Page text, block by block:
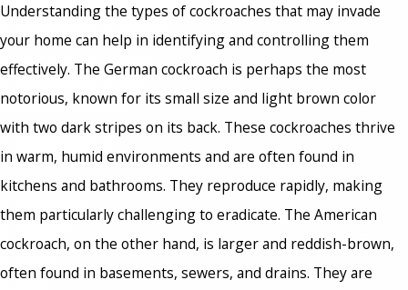
Understanding the types of cockroaches that may invade
your home can help in identifying and controlling them
effectively. The German cockroach is perhaps the most
notorious, known for its small size and light brown color
with two dark stripes on its back. These cockroaches thrive
in warm, humid environments and are often found in
kitchens and bathrooms. They reproduce rapidly, making
them particularly challenging to eradicate. The American
cockroach, on the other hand, is larger and reddish-brown,
often found in basements, sewers, and drains. They are